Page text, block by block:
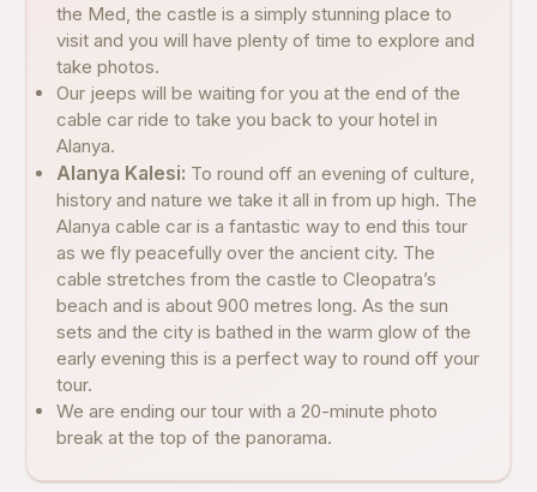
the Med, the castle is a simply stunning place to
visit and you will have plenty of time to explore and
take photos.
Our jeeps will be waiting for you at the end of the
cable car ride to take you back to your hotel in
Alanya.
Alanya Kalesi: To round off an evening of culture,
history and nature we take it all in from up high. The
Alanya cable car is a fantastic way to end this tour
as we fly peacefully over the ancient city. The
cable stretches from the castle to Cleopatra’s
beach and is about 900 metres long. As the sun
sets and the city is bathed in the warm glow of the
early evening this is a perfect way to round off your
tour.
We are ending our tour with a 20-minute photo
break at the top of the panorama.